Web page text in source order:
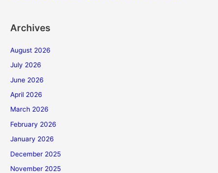
Archives
August 2026
July 2026
June 2026
April 2026
March 2026
February 2026
January 2026
December 2025
November 2025